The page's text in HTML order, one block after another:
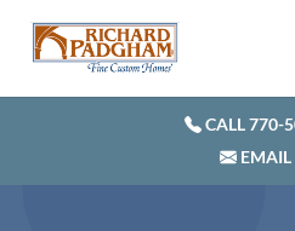
CALL 770-
EMAIL